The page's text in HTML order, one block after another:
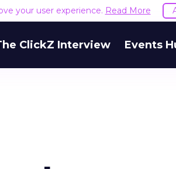
your user experience. Read More
ClickZ Interview Events